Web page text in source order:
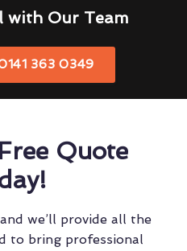
with Our Team
363 0349
Quote
we’ll provide all the
to bring professional